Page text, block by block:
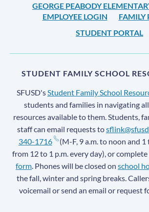
GEORGE PEABODY
EMPLOYEE LOGIN
FAMILY
STUDENT PORTAL
STUDENT FAMILY SCHOOL
SFUSD'sStudent Family School
students and families in navigating
resources available to them. Students,
staff can email requests to
340-1716
(M-F, 9 a.m. to noon and 1
from 12 to 1 p.m. every day), or complete
form. Phones will be closed on school
the fall, winter and spring breaks.
voicemail or send an email or request